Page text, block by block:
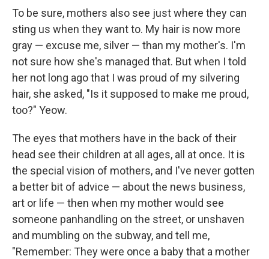
To be sure, mothers also see just where they can
sting us when they want to. My hair is now more
gray — excuse me, silver — than my mother's. I'm
not sure how she's managed that. But when I told
her not long ago that I was proud of my silvering
hair, she asked, "Is it supposed to make me proud,
too?" Yeow.
The eyes that mothers have in the back of their
head see their children at all ages, all at once. It is
the special vision of mothers, and I've never gotten
a better bit of advice — about the news business,
art or life — then when my mother would see
someone panhandling on the street, or unshaven
and mumbling on the subway, and tell me,
"Remember: They were once a baby that a mother